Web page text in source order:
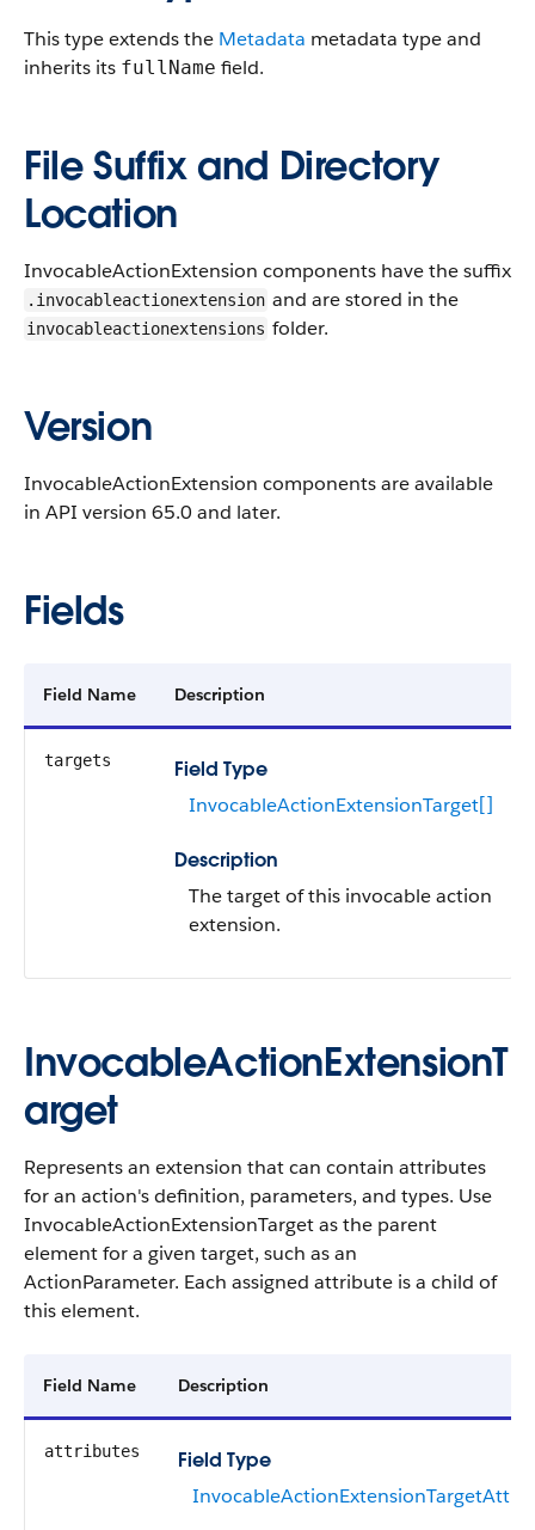
This type extends the Metadata metadata type and
inherits its fullName field.
File Suffix and Directory
Location
InvocableActionExtension components have the suffix
.invocableactionextension and are stored in the
invocableactionextensions folder.
Version
InvocableActionExtension components are available
in API version 65.0 and later.
Fields
Field Name Description
targets
Field Type
InvocableActionExtensionTarget[]
Description
The target of this invocable action
extension.
InvocableActionExtensionT
arget
Represents an extension that can contain attributes
for an action's definition, parameters, and types. Use
InvocableActionExtensionTarget as the parent
element for a given target, such as an
ActionParameter. Each assigned attribute is a child of
this element.
Field Name Description
attributes
Field Type